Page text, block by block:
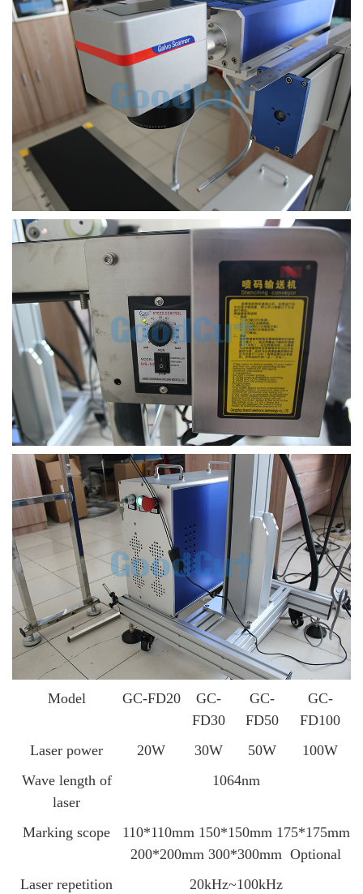
Model GC-FD20
GC-
FD30
GC-
FD50
GC-
FD100
Laser power
20W 30W 50W
100W
Wave length of
laser
1064nm
Marking scope
110*110mm 150*150mm 175*175mm
200*200mm 300*300mm Optional
Laser repetition
20kHz~100kHz